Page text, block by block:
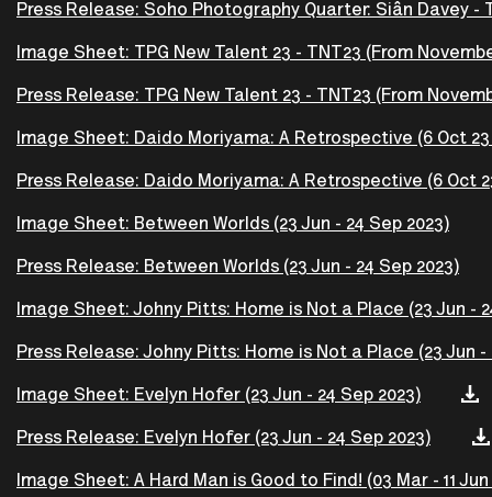
Press Release: Soho Photography Quarter: Siân Davey -
Image Sheet: TPG New Talent 23 - TNT23 (From
Press Release: TPG New Talent 23 - TNT23 (From
Image Sheet: Daido Moriyama: A Retrospective (6 Oct 23
Press Release: Daido Moriyama: A Retrospective (6 Oct
Image Sheet: Between Worlds (23 Jun - 24 Sep 2023)
Press Release: Between Worlds (23 Jun - 24 Sep 2023)
Image Sheet: Johny Pitts: Home is Not a Place (23 Jun -
Press Release: Johny Pitts: Home is Not a Place (23 Jun -
Image Sheet: Evelyn Hofer (23 Jun - 24 Sep 2023)
Press Release: Evelyn Hofer (23 Jun - 24 Sep 2023)
Image Sheet: A Hard Man is Good to Find! (03 Mar - 11 Jun